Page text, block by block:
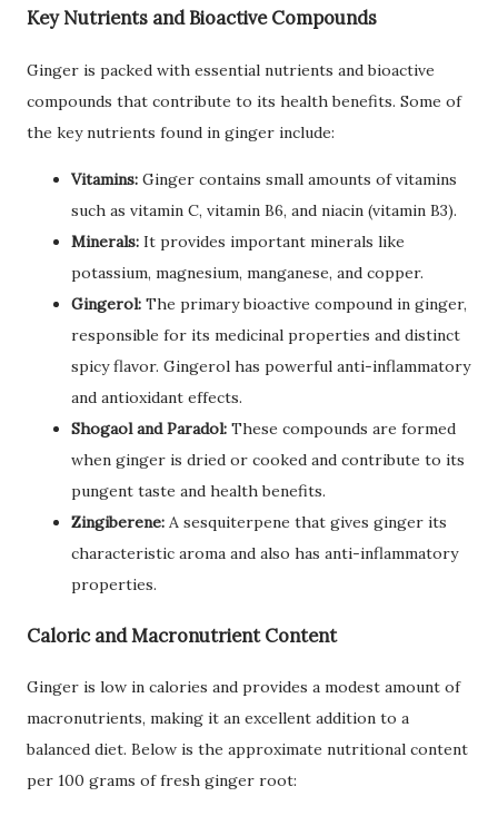
Key Nutrients and Bioactive Compounds
Ginger is packed with essential nutrients and bioactive
compounds that contribute to its health benefits. Some of
the key nutrients found in ginger include:
Vitamins: Ginger contains small amounts of vitamins
such as vitamin C, vitamin B6, and niacin (vitamin B3).
Minerals: It provides important minerals like
potassium, magnesium, manganese, and copper.
Gingerol: The primary bioactive compound in ginger,
responsible for its medicinal properties and distinct
spicy flavor. Gingerol has powerful anti-inflammatory
and antioxidant effects.
Shogaol and Paradol: These compounds are formed
when ginger is dried or cooked and contribute to its
pungent taste and health benefits.
Zingiberene: A sesquiterpene that gives ginger its
characteristic aroma and also has anti-inflammatory
properties.
Caloric and Macronutrient Content
Ginger is low in calories and provides a modest amount of
macronutrients, making it an excellent addition to a
balanced diet. Below is the approximate nutritional content
per 100 grams of fresh ginger root: